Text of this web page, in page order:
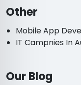
Other
Mobile App
IT Campnies In
Our Blog